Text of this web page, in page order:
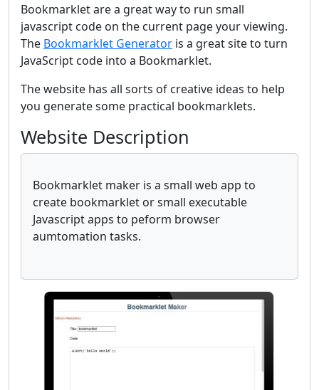
Bookmarklet are a great way to run small
javascript code on the current page your viewing.
The Bookmarklet Generator is a great site to turn
JavaScript code into a Bookmarklet.
The website has all sorts of creative ideas to help
you generate some practical bookmarklets.
Website Description
Bookmarklet maker is a small web app to
create bookmarklet or small executable
Javascript apps to peform browser
aumtomation tasks.